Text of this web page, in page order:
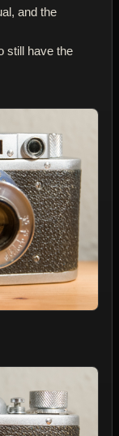
and the
still have the